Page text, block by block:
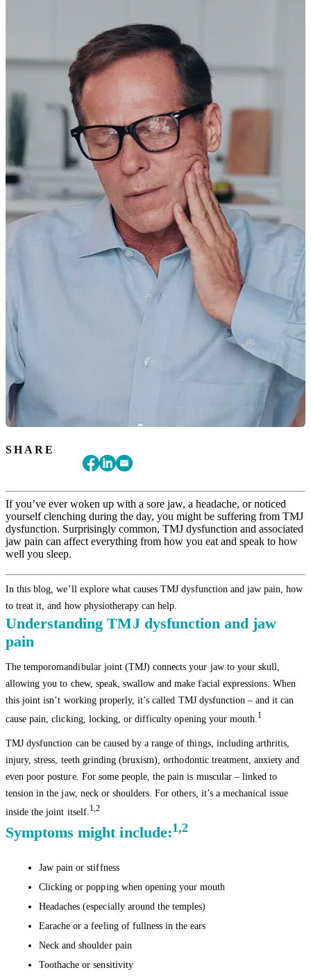
SHARE
If you’ve ever woken up with a sore jaw, a headache, or noticed
yourself clenching during the day, you might be suffering from TMJ
dysfunction. Surprisingly common, TMJ dysfunction and associated
jaw pain can affect everything from how you eat and speak to how
well you sleep.
In this blog, we’ll explore what causes TMJ dysfunction and jaw pain, how
to treat it, and how physiotherapy can help.
Understanding TMJ dysfunction and jaw
pain
The temporomandibular joint (TMJ) connects your jaw to your skull,
allowing you to chew, speak, swallow and make facial expressions. When
this joint isn’t working properly, it’s called TMJ dysfunction – and it can
cause pain, clicking, locking, or difficulty opening your mouth. 1
TMJ dysfunction can be caused by a range of things, including arthritis,
injury, stress, teeth grinding (bruxism), orthodontic treatment, anxiety and
even poor posture. For some people, the pain is muscular – linked to
tension in the jaw, neck or shoulders. For others, it’s a mechanical issue
inside the joint itself.1,2
Symptoms might include:1,2
Jaw pain or stiffness
Clicking or popping when opening your mouth
Headaches (especially around the temples)
Earache or a feeling of fullness in the ears
Neck and shoulder pain
Toothache or sensitivity